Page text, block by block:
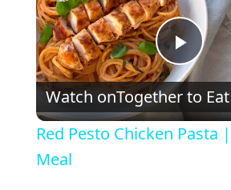
P
l
Watch onTogether to Eat
Red Pesto Chicken Pasta
Meal